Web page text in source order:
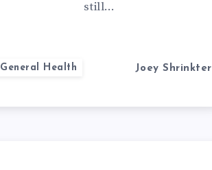
MOSQUITO
still…
General Health Joey Shrinkter